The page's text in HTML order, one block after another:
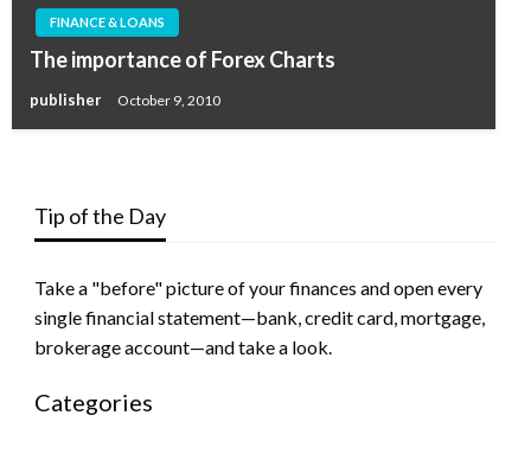
FINANCE & LOANS
The importance of Forex Charts
publisher October 9, 2010
Tip of the Day
Take a "before" picture of your finances and open every
single financial statement—bank, credit card, mortgage,
brokerage account—and take a look.
Categories